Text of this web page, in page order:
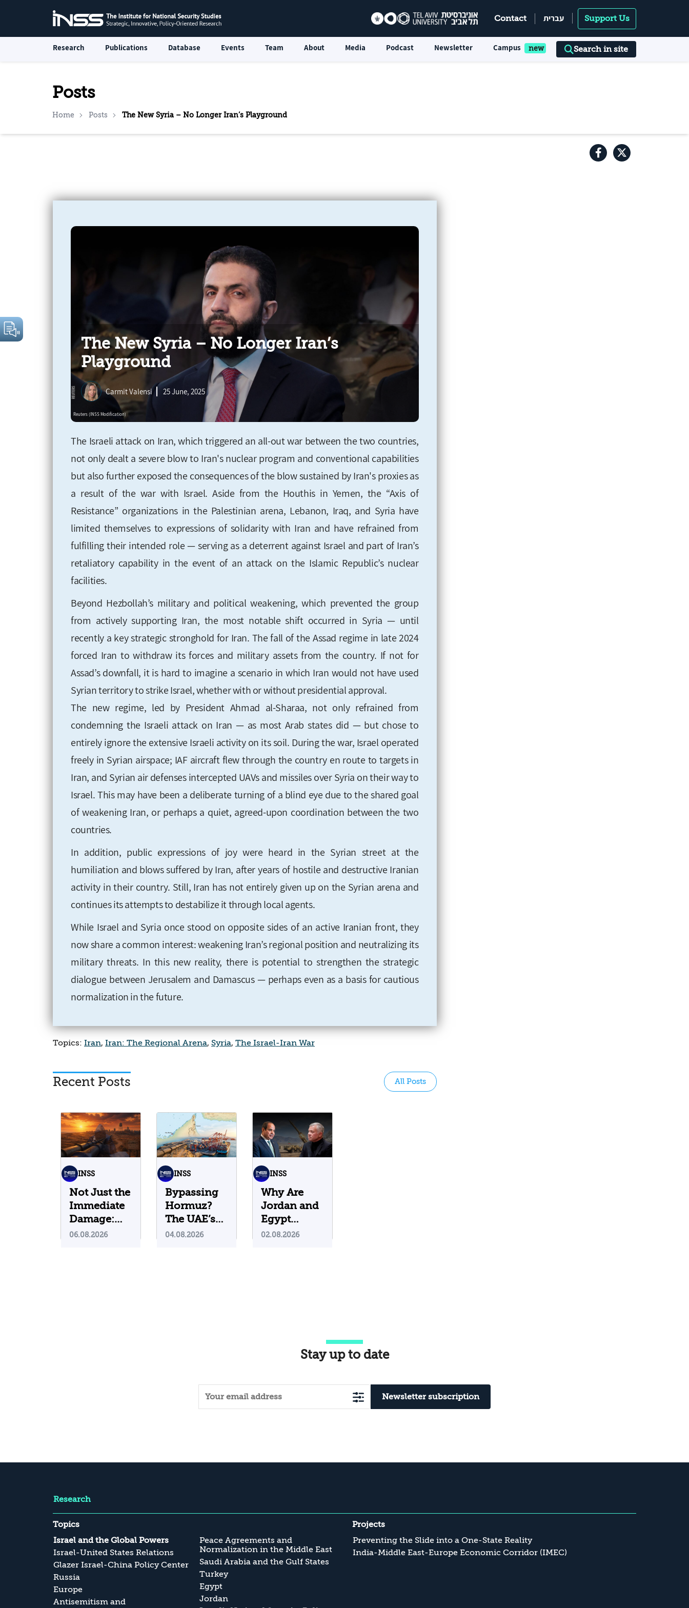
Contact עברית Support Us
Research Publications Database Events Team About Media Podcast Newsletter Campus Search in site
Posts
Home Posts The New Syria – No Longer Iran’s Playground
The New Syria – No Longer Iran’s
Playground
Carmit Valensi 25 June, 2025
The Israeli attack on Iran, which triggered an all-out war between the two countries,
not only dealt a severe blow to Iran's nuclear program and conventional capabilities
but also further exposed the consequences of the blow sustained by Iran's proxies as
a result of the war with Israel. Aside from the Houthis in Yemen, the “Axis of
Resistance” organizations in the Palestinian arena, Lebanon, Iraq, and Syria have
limited themselves to expressions of solidarity with Iran and have refrained from
fulfilling their intended role — serving as a deterrent against Israel and part of Iran’s
retaliatory capability in the event of an attack on the Islamic Republic’s nuclear
facilities.
Beyond Hezbollah’s military and political weakening, which prevented the group
from actively supporting Iran, the most notable shift occurred in Syria — until
recently a key strategic stronghold for Iran. The fall of the Assad regime in late 2024
forced Iran to withdraw its forces and military assets from the country. If not for
Assad’s downfall, it is hard to imagine a scenario in which Iran would not have used
Syrian territory to strike Israel, whether with or without presidential approval.
The new regime, led by President Ahmad al-Sharaa, not only refrained from
condemning the Israeli attack on Iran — as most Arab states did — but chose to
entirely ignore the extensive Israeli activity on its soil. During the war, Israel operated
freely in Syrian airspace; IAF aircraft flew through the country en route to targets in
Iran, and Syrian air defenses intercepted UAVs and missiles over Syria on their way to
Israel. This may have been a deliberate turning of a blind eye due to the shared goal
of weakening Iran, or perhaps a quiet, agreed-upon coordination between the two
countries.
In addition, public expressions of joy were heard in the Syrian street at the
humiliation and blows suffered by Iran, after years of hostile and destructive Iranian
activity in their country. Still, Iran has not entirely given up on the Syrian arena and
continues its attempts to destabilize it through local agents.
While Israel and Syria once stood on opposite sides of an active Iranian front, they
now share a common interest: weakening Iran’s regional position and neutralizing its
military threats. In this new reality, there is potential to strengthen the strategic
dialogue between Jerusalem and Damascus — perhaps even as a basis for cautious
normalization in the future.
Topics: Iran, Iran: The Regional Arena, Syria, The Israel-Iran War
Recent Posts All Posts
INSS
Not Just the
Immediate
Damage:
What Do
06.08.2026
INSS
Bypassing
Hormuz?
The UAE’s
Problematic
04.08.2026
INSS
Why Are
Jordan and
Egypt
Containing
02.08.2026
Stay up to date
Newsletter subscription
Research
Topics
Israel and the Global Powers
Israel-United States Relations
Glazer Israel-China Policy Center
Russia
Europe
Antisemitism and
Peace Agreements and
Normalization in the Middle East
Saudi Arabia and the Gulf States
Turkey
Egypt
Jordan
Projects
Preventing the Slide into a One-State Reality
India-Middle East-Europe Economic Corridor (IMEC)